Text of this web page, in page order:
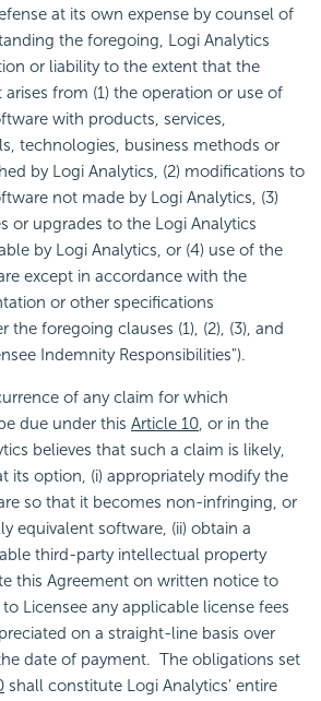
at its own expense by counsel of
the foregoing, Logi Analytics
or liability to the extent that the
from (1) the operation or use of
with products, services,
technologies, business methods or
by Logi Analytics, (2) modifications to
not made by Logi Analytics, (3)
or upgrades to the Logi Analytics
by Logi Analytics, or (4) use of the
except in accordance with the
or other specifications
the foregoing clauses (1), (2), (3), and
Indemnity Responsibilities").
of any claim for which
due under this Article 10, or in the
believes that such a claim is likely,
its option, (i) appropriately modify the
so that it becomes non-infringing, or
equivalent software, (ii) obtain a
third-party intellectual property
this Agreement on written notice to
Licensee any applicable license fees
on a straight-line basis over
date of payment. The obligations set
shall constitute Logi Analytics' entire